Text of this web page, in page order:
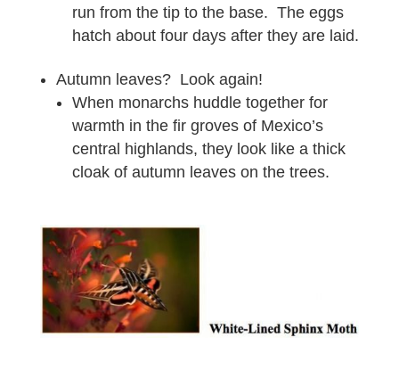
run from the tip to the base. The eggs
hatch about four days after they are laid.
Autumn leaves? Look again!
When monarchs huddle together for
warmth in the fir groves of Mexico’s
central highlands, they look like a thick
cloak of autumn leaves on the trees.